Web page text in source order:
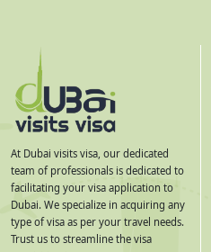
At Dubai visits visa, our dedicated
team of professionals is dedicated to
facilitating your visa application to
Dubai. We specialize in acquiring any
type of visa as per your travel needs.
Trust us to streamline the visa